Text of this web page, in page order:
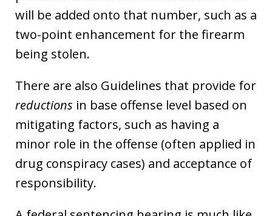
will be added onto that number, such as a
two-point enhancement for the firearm
being stolen.
There are also Guidelines that provide for
reductions in base offense level based on
mitigating factors, such as having a
minor role in the offense (often applied in
drug conspiracy cases) and acceptance of
responsibility.